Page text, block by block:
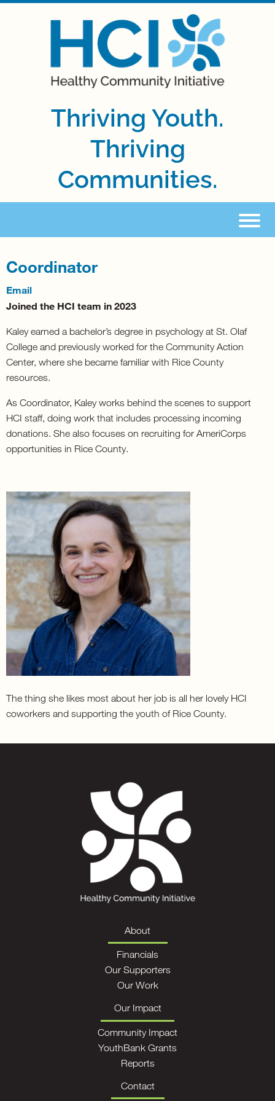
Thriving Youth.
Thriving
Communities.
Coordinator
Email
Joined the HCI team in 2023
Kaley earned a bachelor’s degree in psychology at St. Olaf
College and previously worked for the Community Action
Center, where she became familiar with Rice County
resources.
As Coordinator, Kaley works behind the scenes to support
HCI staff, doing work that includes processing incoming
donations. She also focuses on recruiting for AmeriCorps
opportunities in Rice County.
The thing she likes most about her job is all her lovely HCI
coworkers and supporting the youth of Rice County.
About
Financials
Our Supporters
Our Work
Our Impact
Community Impact
YouthBank Grants
Reports
Contact